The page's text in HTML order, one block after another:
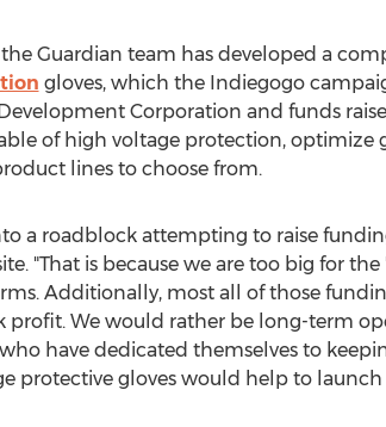
the Guardian team has developed a
gloves, which the Indiegogo
Corporation and funds
of high voltage protection, optimize
lines to choose from.
a roadblock attempting to raise
"That is because we are too big for
Additionally, most all of those
profit. We would rather be long-term
have dedicated themselves to
protective gloves would help to launch